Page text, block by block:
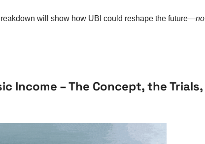
will show how UBI could reshape the future—no
Income – The Concept, the Trials,